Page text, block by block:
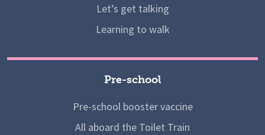
Let’s get talking
Learning to walk
Pre-school
Pre-school booster vaccine
All aboard the Toilet Train